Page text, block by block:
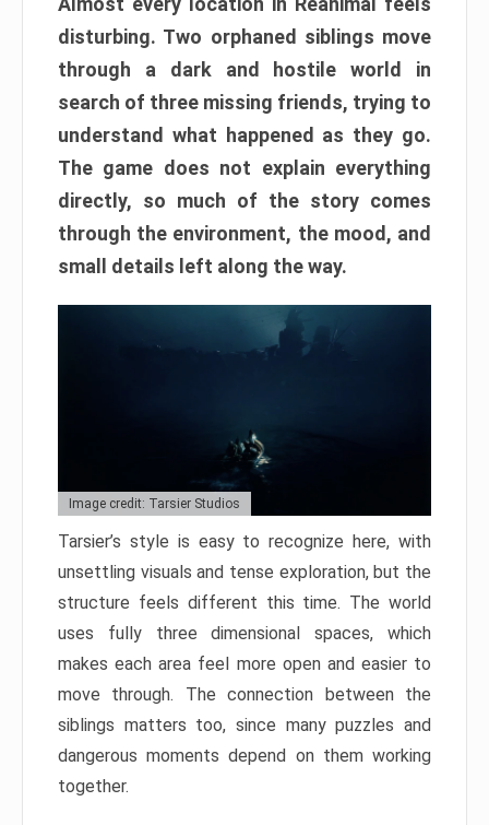
disturbing. Two orphaned siblings move
through a dark and hostile world in
search of three missing friends, trying to
understand what happened as they go.
The game does not explain everything
directly, so much of the story comes
through the environment, the mood, and
small details left along the way.
Image credit: Tarsier Studios
Tarsier’s style is easy to recognize here, with
unsettling visuals and tense exploration, but the
structure feels different this time. The world
uses fully three dimensional spaces, which
makes each area feel more open and easier to
move through. The connection between the
siblings matters too, since many puzzles and
dangerous moments depend on them working
together.